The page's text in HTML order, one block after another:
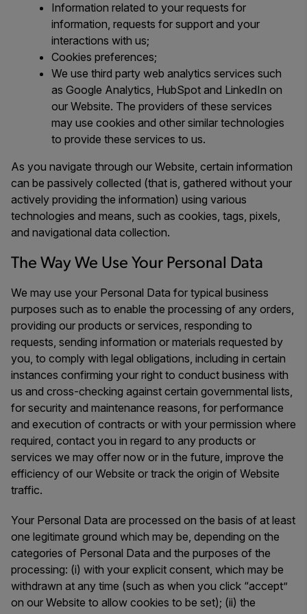
Information related to your requests for
information, requests for support and your
interactions with us;
Cookies preferences;
We use third party web analytics services such
as Google Analytics, HubSpot and LinkedIn on
our Website. The providers of these services
may use cookies and other similar technologies
to provide these services to us.
As you navigate through our Website, certain information
can be passively collected (that is, gathered without your
actively providing the information) using various
technologies and means, such as cookies, tags, pixels,
and navigational data collection.
The Way We Use Your Personal Data
We may use your Personal Data for typical business
purposes such as to enable the processing of any orders,
providing our products or services, responding to
requests, sending information or materials requested by
you, to comply with legal obligations, including in certain
instances confirming your right to conduct business with
us and cross-checking against certain governmental lists,
for security and maintenance reasons, for performance
and execution of contracts or with your permission where
required, contact you in regard to any products or
services we may offer now or in the future, improve the
efficiency of our Website or track the origin of Website
traffic.
Your Personal Data are processed on the basis of at least
one legitimate ground which may be, depending on the
categories of Personal Data and the purposes of the
processing: (i) with your explicit consent, which may be
withdrawn at any time (such as when you click “accept”
on our Website to allow cookies to be set); (ii) the